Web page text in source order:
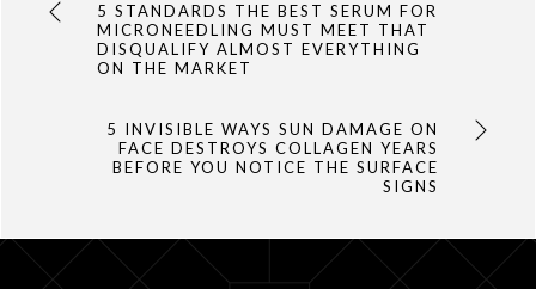
5 STANDARDS THE BEST SERUM FOR
MICRONEEDLING MUST MEET THAT
DISQUALIFY ALMOST EVERYTHING
ON THE MARKET
5 INVISIBLE WAYS SUN DAMAGE ON
FACE DESTROYS COLLAGEN YEARS
BEFORE YOU NOTICE THE SURFACE
SIGNS